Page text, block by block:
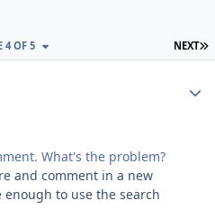
NEXT
4 OF 5
What's the problem?
and comment in a new
to use the search